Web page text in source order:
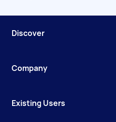
Discover
Company
Existing Users